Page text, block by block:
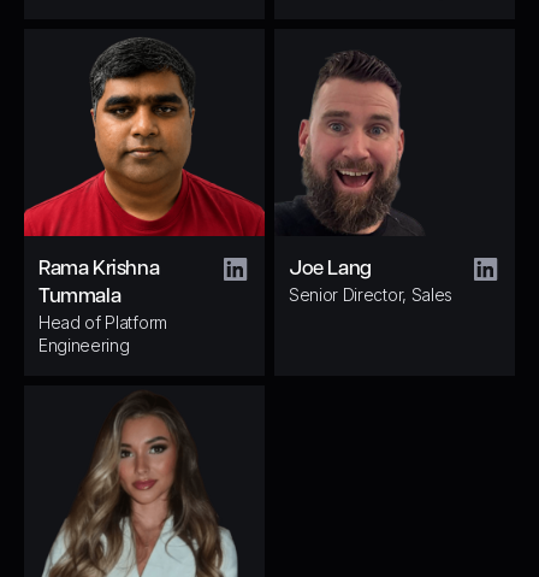
Rama Krishna
Tummala
Head of Platform
Engineering
Joe Lang
Senior Director, Sales